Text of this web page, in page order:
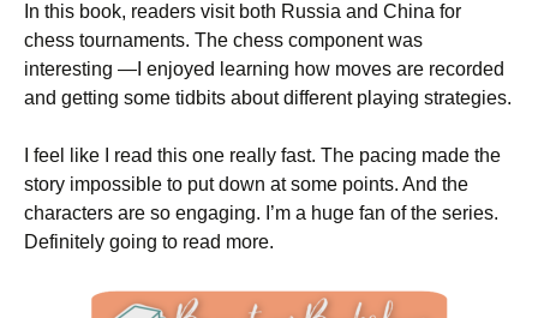
In this book, readers visit both Russia and China for
chess tournaments. The chess component was
interesting —I enjoyed learning how moves are recorded
and getting some tidbits about different playing strategies.
I feel like I read this one really fast. The pacing made the
story impossible to put down at some points. And the
characters are so engaging. I’m a huge fan of the series.
Definitely going to read more.